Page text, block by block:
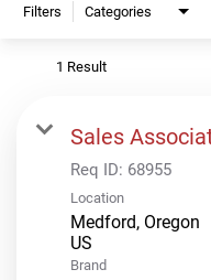
Filters Categories
1 Result
Sales
Req ID: 68955
Location
Medford, Oregon
Brand